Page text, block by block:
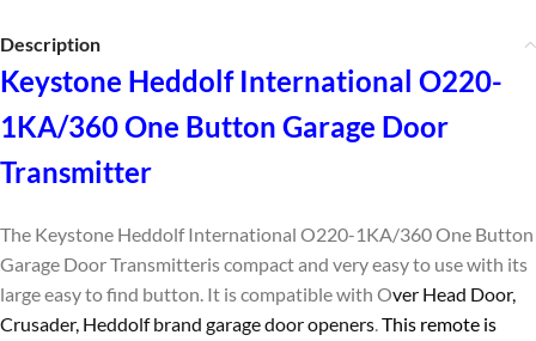
Description
Keystone Heddolf International O220-
1KA/360 One Button Garage Door
Transmitter
The Keystone Heddolf International O220-1KA/360 One Button
Garage Door Transmitteris compact and very easy to use with its
large easy to find button. It is compatible with Over Head Door,
Crusader, Heddolf brand garage door openers.This remote is